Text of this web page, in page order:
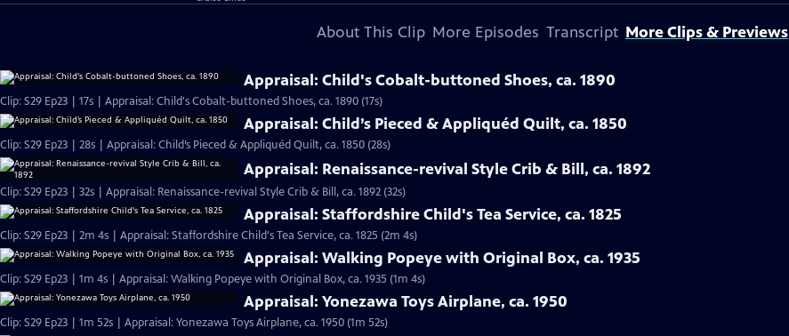
About This Clip More Episodes Transcript More Clips & Previews
Appraisal: Child's Cobalt-buttoned Shoes, ca. 1890
Clip: S29 Ep23 | 17s | Appraisal: Child's Cobalt-buttoned Shoes, ca. 1890 (17s)
Appraisal: Child’s Pieced & Appliquéd Quilt, ca. 1850
Clip: S29 Ep23 | 28s | Appraisal: Child’s Pieced & Appliquéd Quilt, ca. 1850 (28s)
Appraisal: Renaissance-revival Style Crib & Bill, ca. 1892
Clip: S29 Ep23 | 32s | Appraisal: Renaissance-revival Style Crib & Bill, ca. 1892 (32s)
Appraisal: Staffordshire Child's Tea Service, ca. 1825
Clip: S29 Ep23 | 2m 4s | Appraisal: Staffordshire Child's Tea Service, ca. 1825 (2m 4s)
Appraisal: Walking Popeye with Original Box, ca. 1935
Clip: S29 Ep23 | 1m 4s | Appraisal: Walking Popeye with Original Box, ca. 1935 (1m 4s)
Appraisal: Yonezawa Toys Airplane, ca. 1950
Clip: S29 Ep23 | 1m 52s | Appraisal: Yonezawa Toys Airplane, ca. 1950 (1m 52s)